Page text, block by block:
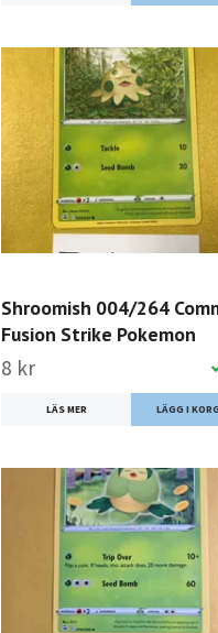
Shroomish 004/264
Fusion Strike Pokemon
8 kr
LÄS MER